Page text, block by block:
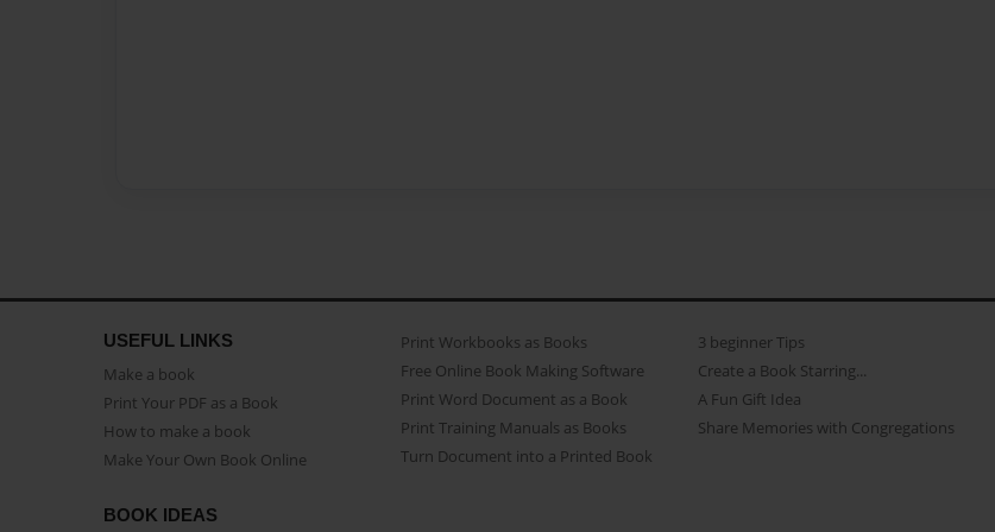
USEFUL LINKS
Make a book
Print Your PDF as a Book
How to make a book
Make Your Own Book Online
Print Workbooks as Books
Free Online Book Making Software
Print Word Document as a Book
Print Training Manuals as Books
Turn Document into a Printed Book
3 beginner Tips
Create a Book Starring...
A Fun Gift Idea
Share Memories with Congregations
BOOK IDEAS